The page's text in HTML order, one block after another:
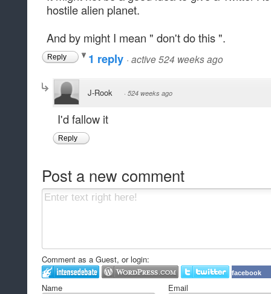
hostile alien planet.
And by might I mean " don't do this ".
Reply 1 reply · active 524 weeks ago
J-Rook · 524 weeks ago
I'd fallow it
Reply
Post a new comment
Comment as a Guest, or login:
facebook
Name Email